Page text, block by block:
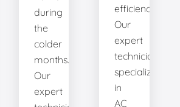
during
the
colder
months.
Our
expert
efficiency.
Our
expert
technicians
specialize
in
AC